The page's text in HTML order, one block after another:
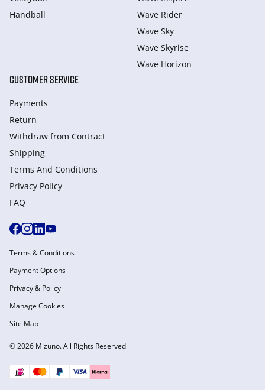
Handball
Wave Rider
Wave Sky
Wave Skyrise
Wave Horizon
CUSTOMER SERVICE
Payments
Return
Withdraw from Сontract
Shipping
Terms And Conditions
Privacy Policy
FAQ
© 2026 Mizuno. All Rights Reserved
Terms & Conditions
Payment Options
Privacy & Policy
Manage Cookies
Site Map